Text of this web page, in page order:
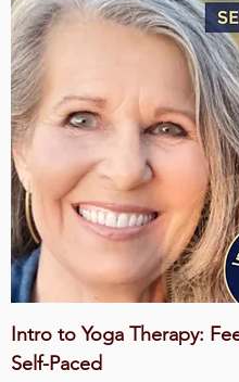
Intro to Yoga Therapy:
Self-Paced